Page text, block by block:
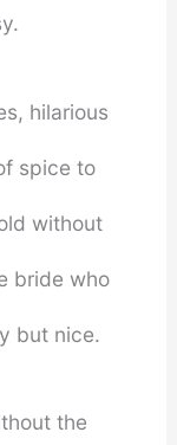
hilarious
spice to
without
bride who
but nice.
the